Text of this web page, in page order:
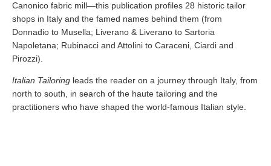
Canonico fabric mill—this publication profiles 28 historic tailor
shops in Italy and the famed names behind them (from
Donnadio to Musella; Liverano & Liverano to Sartoria
Napoletana; Rubinacci and Attolini to Caraceni, Ciardi and
Pirozzi).
Italian Tailoring leads the reader on a journey through Italy, from
north to south, in search of the haute tailoring and the
practitioners who have shaped the world-famous Italian style.